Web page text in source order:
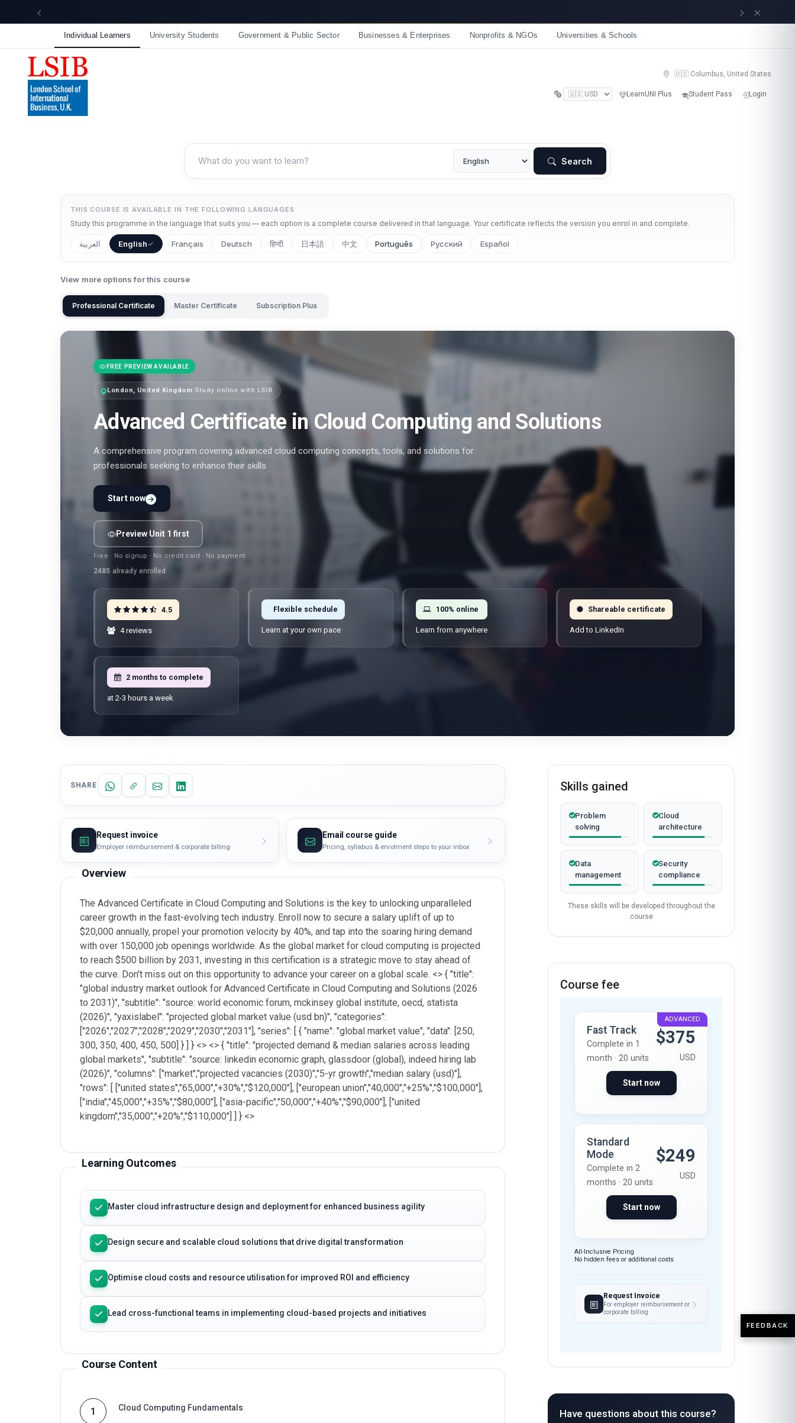
Individual Learners University Students Government & Public Sector Businesses & Enterprises Nonprofits & NGOs Universities & Schools
🇺🇸 Columbus, United States
LearnUNI Plus Student Pass Login
Search
THIS COURSE IS AVAILABLE IN THE FOLLOWING LANGUAGES
Study this programme in the language that suits you — each option is a complete course delivered in that language. Your certificate reflects the version you enrol in and complete.
العربية English Français Deutsch हिन्दी 日本語 中文 Português Русский Español
View more options for this course
Professional Certificate Master Certificate Subscription Plus
FREE PREVIEW AVAILABLE
London, United Kingdom· Study online with LSIB
Advanced Certificate in Cloud Computing and Solutions
A comprehensive program covering advanced cloud computing concepts, tools, and solutions for
professionals seeking to enhance their skills
Start now
Preview Unit 1 first
Free · No signup · No credit card · No payment
2485 already enrolled
4.5
4 reviews
Flexible schedule
Learn at your own pace
100% online
Learn from anywhere
Shareable certificate
Add to LinkedIn
2 months to complete
at 2-3 hours a week
SHARE
Request invoice
Employer reimbursement & corporate billing
Email course guide
Pricing, syllabus & enrolment steps to your inbox
Overview
The Advanced Certificate in Cloud Computing and Solutions is the key to unlocking unparalleled
career growth in the fast-evolving tech industry. Enroll now to secure a salary uplift of up to
$20,000 annually, propel your promotion velocity by 40%, and tap into the soaring hiring demand
with over 150,000 job openings worldwide. As the global market for cloud computing is projected
to reach $500 billion by 2031, investing in this certification is a strategic move to stay ahead of
the curve. Don't miss out on this opportunity to advance your career on a global scale. <> { "title":
"global industry market outlook for Advanced Certificate in Cloud Computing and Solutions (2026
to 2031)", "subtitle": "source: world economic forum, mckinsey global institute, oecd, statista
(2026)", "yaxislabel": "projected global market value (usd bn)", "categories":
["2026","2027","2028","2029","2030","2031"], "series": [ { "name": "global market value", "data": [250,
300, 350, 400, 450, 500] } ] } <> <> { "title": "projected demand & median salaries across leading
global markets", "subtitle": "source: linkedin economic graph, glassdoor (global), indeed hiring lab
(2026)", "columns": ["market","projected vacancies (2030)","5-yr growth","median salary (usd)"],
"rows": [ ["united states","65,000","+30%","$120,000"], ["european union","40,000","+25%","$100,000"],
["india","45,000","+35%","$80,000"], ["asia-pacific","50,000","+40%","$90,000"], ["united
kingdom","35,000","+20%","$110,000"] ] } <>
Learning Outcomes
Master cloud infrastructure design and deployment for enhanced business agility
Design secure and scalable cloud solutions that drive digital transformation
Optimise cloud costs and resource utilisation for improved ROI and efficiency
Lead cross-functional teams in implementing cloud-based projects and initiatives
Course Content
1 Cloud Computing Fundamentals
Skills gained
Problem
solving
Cloud
architecture
Data
management
Security
compliance
These skills will be developed throughout the
course
Course fee
ADVANCED
Fast Track
Complete in 1
month · 20 units
$375
USD
Start now
Standard
Mode
Complete in 2
months · 20 units
$249
USD
Start now
All-Inclusive Pricing
No hidden fees or additional costs
Request Invoice
For employer reimbursement or
corporate billing
Have questions about this course?
FEEDBACK